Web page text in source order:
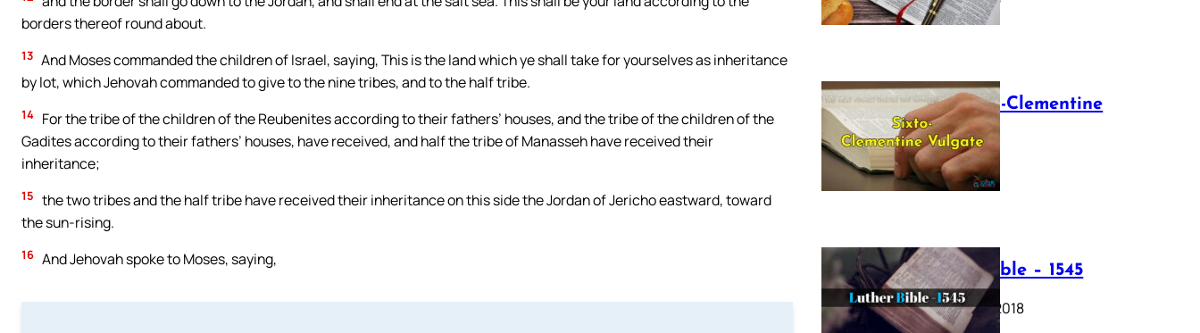
borders thereof round about.
13 And Moses commanded the children of Israel, saying, This is the land which ye shall take for yourselves as inheritance
by lot, which Jehovah commanded to give to the nine tribes, and to the half tribe.
14 For the tribe of the children of the Reubenites according to their fathers’ houses, and the tribe of the children of the
Gadites according to their fathers’ houses, have received, and half the tribe of Manasseh have received their
inheritance;
15 the two tribes and the half tribe have received their inheritance on this side the Jordan of Jericho eastward, toward
the sun-rising.
16 And Jehovah spoke to Moses, saying,
The Sixto-Clementine
Vulgate
July 12, 2025
Luther Bible – 1545
October 17, 2018